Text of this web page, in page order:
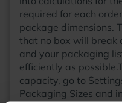
required for each
package dimensions.
that no box will break
and your packaging
efficiently as
capacity, go to
Packaging Sizes and